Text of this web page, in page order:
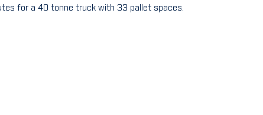
for a 40 tonne truck with 33 pallet spaces.